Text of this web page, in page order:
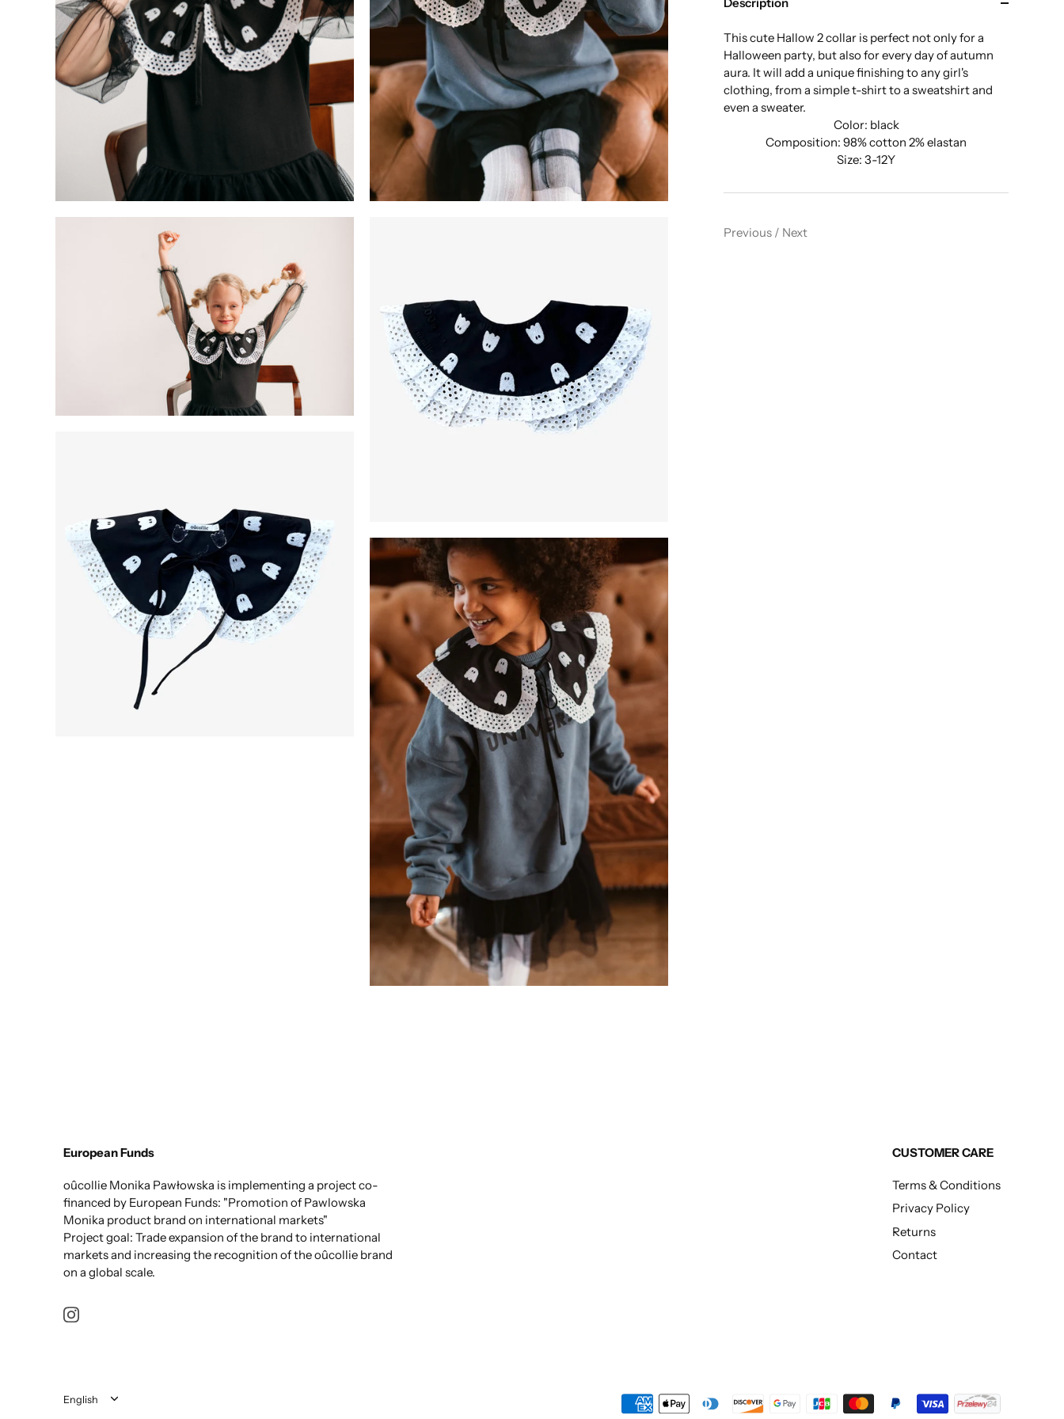
This cute Hallow 2 collar is perfect not only for a
Halloween party, but also for every day of autumn
aura. It will add a unique finishing to any girl's
clothing, from a simple t-shirt to a sweatshirt and
even a sweater.
Color: black
Composition: 98% cotton 2% elastan
Size: 3-12Y
Previous / Next
European Funds
oûcollie Monika Pawłowska is implementing a project co-
financed by European Funds: "Promotion of Pawlowska
Monika product brand on international markets"
Project goal: Trade expansion of the brand to international
markets and increasing the recognition of the oûcollie brand
on a global scale.
CUSTOMER CARE
Terms & Conditions
Privacy Policy
Returns
Contact
Language
English